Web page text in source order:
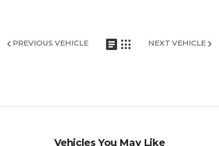
PREVIOUS VEHICLE NEXT VEHICLE
Vehicles You May Like